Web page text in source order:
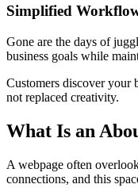
Simplified
Gone are the days of
business goals while
Customers discover your
not replaced creativity.
What Is an
A webpage often
connections, and this